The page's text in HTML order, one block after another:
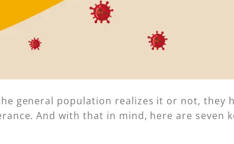
general population realizes it or not, they
And with that in mind, here are seven